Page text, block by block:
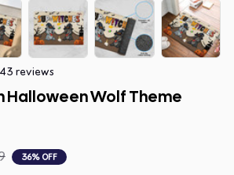
reviews
Halloween Wolf Theme
36% OFF